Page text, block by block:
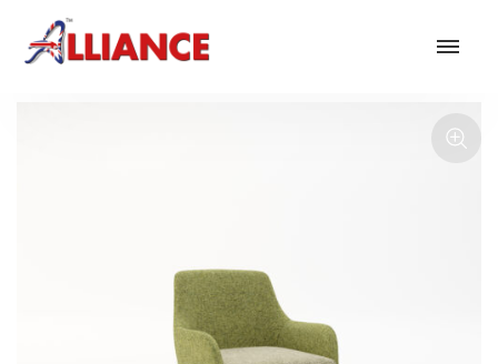
*** Outdoor Summer Collection 2026 ***